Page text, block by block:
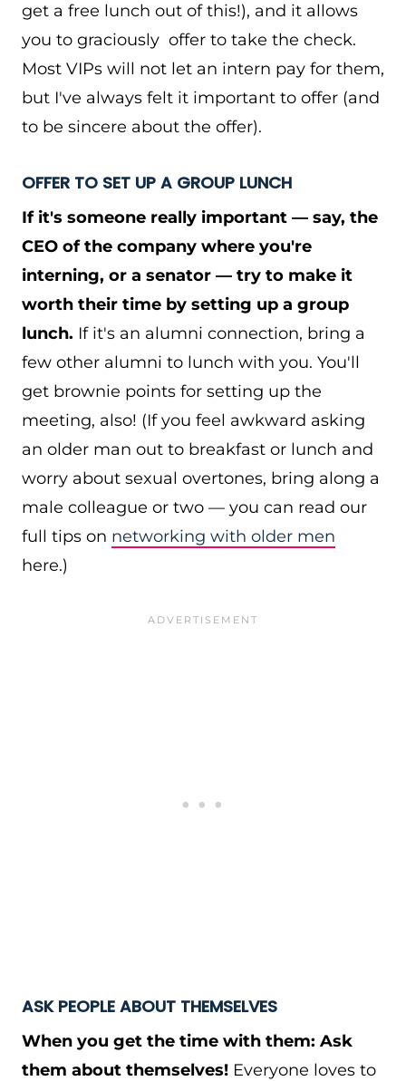
get a free lunch out of this!), and it allows
you to graciously offer to take the check.
Most VIPs will not let an intern pay for them,
but I've always felt it important to offer (and
to be sincere about the offer).
OFFER TO SET UP A GROUP LUNCH
If it's someone really important — say, the
CEO of the company where you're
interning, or a senator — try to make it
worth their time by setting up a group
lunch. If it's an alumni connection, bring a
few other alumni to lunch with you. You'll
get brownie points for setting up the
meeting, also! (If you feel awkward asking
an older man out to breakfast or lunch and
worry about sexual overtones, bring along a
male colleague or two — you can read our
full tips on networking with older men
here.)
ASK PEOPLE ABOUT THEMSELVES
When you get the time with them: Ask
them about themselves! Everyone loves to